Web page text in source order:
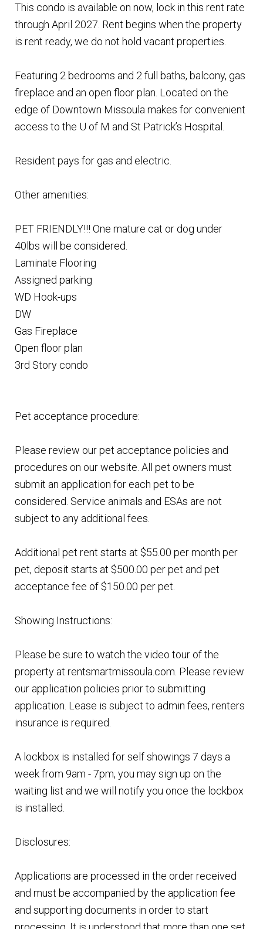
This condo is available on now, lock in this rent rate
through April 2027. Rent begins when the property
is rent ready, we do not hold vacant properties.
Featuring 2 bedrooms and 2 full baths, balcony, gas
fireplace and an open floor plan. Located on the
edge of Downtown Missoula makes for convenient
access to the U of M and St Patrick’s Hospital.
Resident pays for gas and electric.
Other amenities:
PET FRIENDLY!!! One mature cat or dog under
40lbs will be considered.
Laminate Flooring
Assigned parking
WD Hook-ups
DW
Gas Fireplace
Open floor plan
3rd Story condo
Pet acceptance procedure:
Please review our pet acceptance policies and
procedures on our website. All pet owners must
submit an application for each pet to be
considered. Service animals and ESAs are not
subject to any additional fees.
Additional pet rent starts at $55.00 per month per
pet, deposit starts at $500.00 per pet and pet
acceptance fee of $150.00 per pet.
Showing Instructions:
Please be sure to watch the video tour of the
property at rentsmartmissoula.com. Please review
our application policies prior to submitting
application. Lease is subject to admin fees, renters
insurance is required.
A lockbox is installed for self showings 7 days a
week from 9am - 7pm, you may sign up on the
waiting list and we will notify you once the lockbox
is installed.
Disclosures:
Applications are processed in the order received
and must be accompanied by the application fee
and supporting documents in order to start